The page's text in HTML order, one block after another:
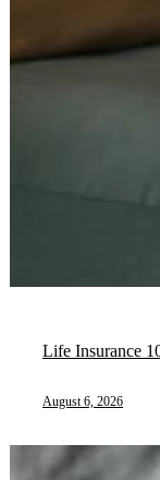
Life Insurance
August 6, 2026